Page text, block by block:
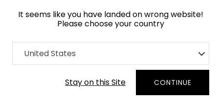
It seems like you have landed on wrong website!
Please choose your country
United States
Stay on this Site CONTINUE
Home Collection Monochrome
Order Yarn Color Samples